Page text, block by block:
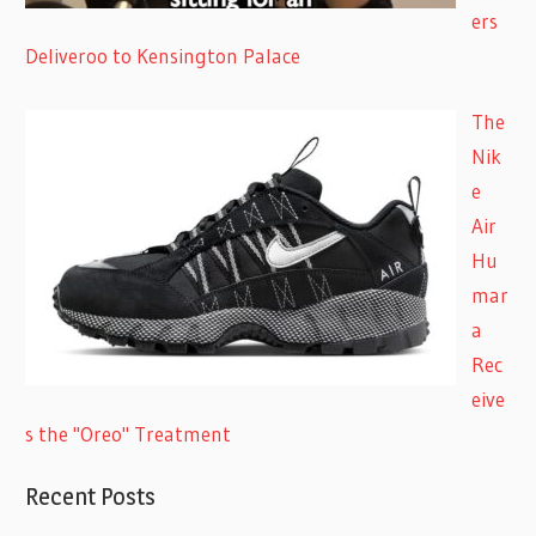
ers
Deliveroo to Kensington Palace
The
Nik
e
Air
Hu
mar
a
Rec
eive
s the "Oreo" Treatment
Recent Posts